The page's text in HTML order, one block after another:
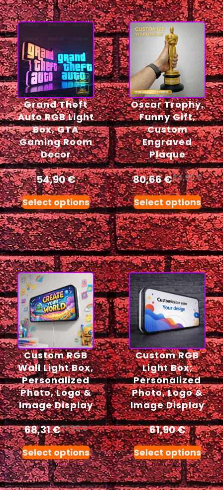
Grand Theft
Auto RGB Light
Box, GTA
Gaming Room
Decor
54,90€
Select options
Oscar Trophy,
Funny Gift,
Custom
Engraved
Plaque
80,66€84,90€
Select options
Custom RGB
Wall Light Box,
Personalized
Photo, Logo &
Image Display
68,31€71,90€
Select options
Custom RGB
Light Box;
Personalized
Photo, Logo &
Image Display
61,90€
Select options